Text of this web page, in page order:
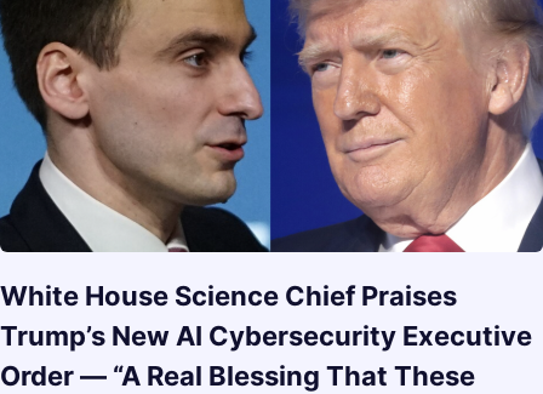
White House Science Chief Praises
Trump’s New AI Cybersecurity Executive
Order — “A Real Blessing That These